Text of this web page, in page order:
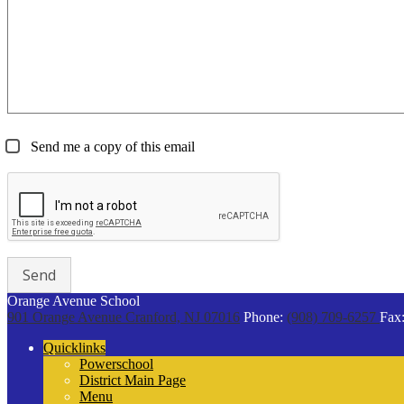
Send me a copy of this email
Orange Avenue School
901 Orange Avenue Cranford, NJ 07016 Phone: (908) 709-6257
Quicklinks
Powerschool
District Main Page
Menu